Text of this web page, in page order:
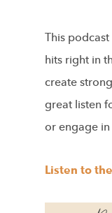
This
hits right in
create
great listen
or engage
Listen to